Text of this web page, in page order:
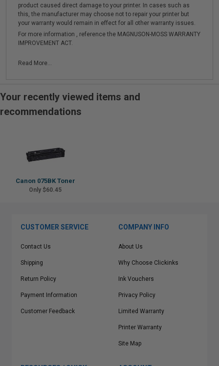
product caused direct damage to your printer. In cases such as
this, the manufacturer may choose not to repair your printer but
your warranty would remain in effect for all other warranty issues.
For more information , reference the MAGNUSON-MOSS WARRANTY
IMPROVEMENT ACT.
Read More...
Your recently viewed items and
recommendations
Canon 075BK Toner
Only $60.45
CUSTOMER SERVICE
Contact Us
Shipping
Return Policy
Payment Information
Customer Feedback
COMPANY INFO
About Us
Why Choose Clickinks
Ink Vouchers
Privacy Policy
Limited Warranty
Printer Warranty
Site Map